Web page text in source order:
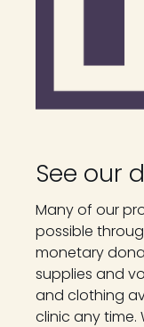
See our
Many of our
possible
monetary
supplies and
and clothing
clinic any time.